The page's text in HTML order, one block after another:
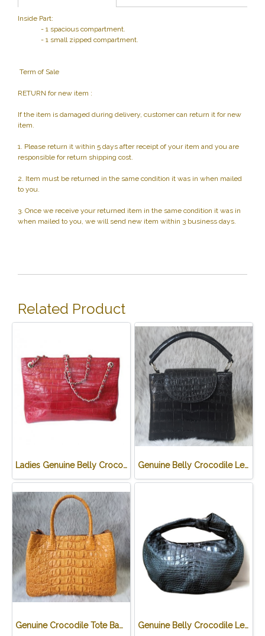
Inside Part:
- 1 spacious compartment.
- 1 small zipped compartment.
Term of Sale
RETURN for new item :
If the item is damaged during delivery, customer can return it for new
item.
1. Please return it within 5 days after receipt of your item and you are
responsible for return shipping cost.
2. Item must be returned in the same condition it was in when mailed
to you.
3. Once we receive your returned item in the same condition it was in
when mailed to you, we will send new item within 3 business days.
Related Product
Ladies Genuine Belly Crocodile Leather Shoulder Bag in Red Crocodile Skin #CRW213H Genuine Belly Crocodile Leather Handbag in Black Crocodile Skin # CODE: CRW0219H-BL
Genuine Crocodile Tote Bag/ Handbag in Light Brown Crocodile Skin # CODE: CRW0218H-02-BACK-TAN Genuine Belly Crocodile Leather Hobo Bag /Handbag in Black Crocodile Skin # CODE: CRW0222H-BL